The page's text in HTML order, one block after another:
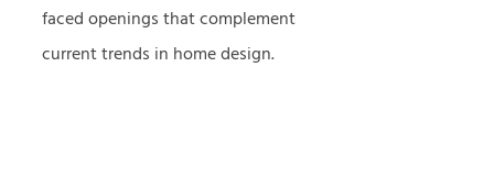
faced openings that complement
current trends in home design.